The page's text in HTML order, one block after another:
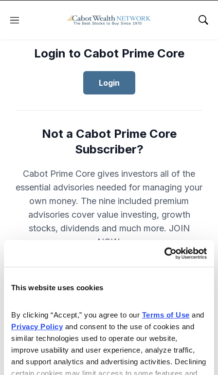
This website uses cookies
By clicking “Accept,” you agree to our Terms of Use
Privacy Policy and consent to the use of cookies and
similar technologies used to operate our website,
improve usability and user experience, analyze traffic,
and support analytics and advertising activities. Declining
certain cookies may limit access to some features and
Menu
Login to Cabot Prime Core
Login
Not a Cabot Prime Core
Subscriber?
Cabot Prime Core gives investors all of the
essential advisories needed for managing your
own money. The nine included premium
advisories cover value investing, growth
stocks, dividends and much more. JOIN
NOW.
Included in Your Subscription
Full access to 9 of Cabot's top
advisories.
30-day Risk-free Money-Back
Guarantee.